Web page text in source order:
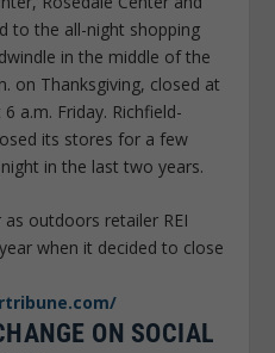
to the all-night shopping
in the middle of the
on Thanksgiving, closed at
a.m. Friday. Richfield-
its stores for a few
in the last two years.
outdoors retailer REI
when it decided to close
ON SOCIAL